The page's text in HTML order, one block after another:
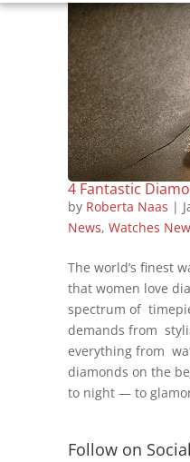
4 Fantastic
by Roberta Naas |
News, Watches
The world’s finest
that women love
spectrum of
demands from
everything from
diamonds on the
to night — to
Follow on